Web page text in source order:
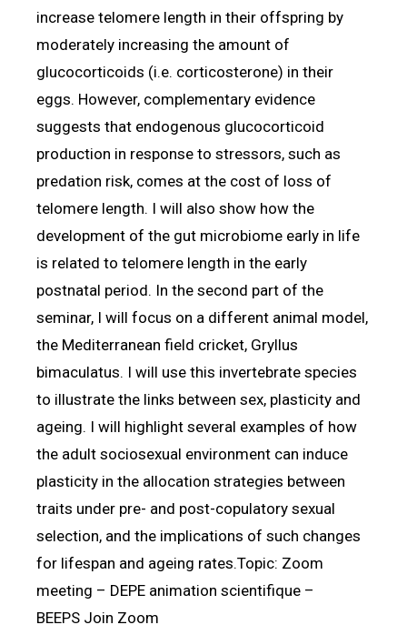
increase telomere length in their offspring by
moderately increasing the amount of
glucocorticoids (i.e. corticosterone) in their
eggs. However, complementary evidence
suggests that endogenous glucocorticoid
production in response to stressors, such as
predation risk, comes at the cost of loss of
telomere length. I will also show how the
development of the gut microbiome early in life
is related to telomere length in the early
postnatal period. In the second part of the
seminar, I will focus on a different animal model,
the Mediterranean field cricket, Gryllus
bimaculatus. I will use this invertebrate species
to illustrate the links between sex, plasticity and
ageing. I will highlight several examples of how
the adult sociosexual environment can induce
plasticity in the allocation strategies between
traits under pre- and post-copulatory sexual
selection, and the implications of such changes
for lifespan and ageing rates.Topic: Zoom
meeting – DEPE animation scientifique –
BEEPS Join Zoom